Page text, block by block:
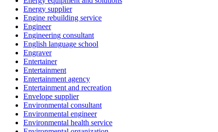
Energy supplier
Engine rebuilding service
Engineer
Engineering consultant
English language school
Engraver
Entertainer
Entertainment
Entertainment agency
Entertainment and recreation
Envelope supplier
Environmental consultant
Environmental engineer
Environmental health service